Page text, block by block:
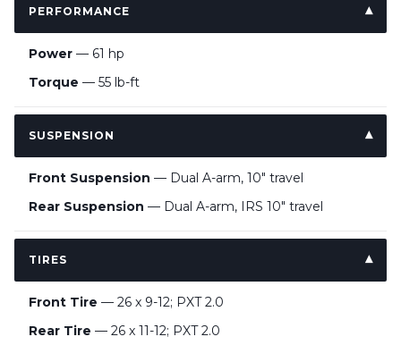
PERFORMANCE
Power — 61 hp
Torque — 55 lb-ft
SUSPENSION
Front Suspension — Dual A-arm, 10" travel
Rear Suspension — Dual A-arm, IRS 10" travel
TIRES
Front Tire — 26 x 9-12; PXT 2.0
Rear Tire — 26 x 11-12; PXT 2.0